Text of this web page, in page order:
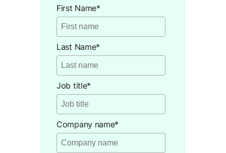
First Name*
Last Name*
Job title*
Company name*